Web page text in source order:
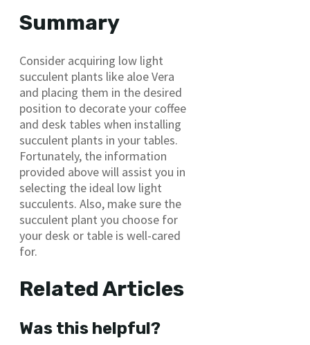
Summary
Consider acquiring low light
succulent plants like aloe Vera
and placing them in the desired
position to decorate your coffee
and desk tables when installing
succulent plants in your tables.
Fortunately, the information
provided above will assist you in
selecting the ideal low light
succulents. Also, make sure the
succulent plant you choose for
your desk or table is well-cared
for.
Related Articles
Was this helpful?